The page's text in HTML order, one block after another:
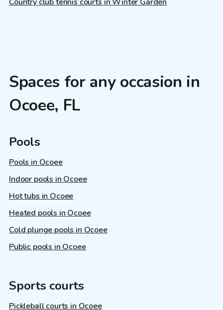
Spaces for any occasion in
Ocoee, FL
Pools
Pools in Ocoee
Indoor pools in Ocoee
Hot tubs in Ocoee
Heated pools in Ocoee
Cold plunge pools in Ocoee
Public pools in Ocoee
Sports courts
Pickleball courts in Ocoee